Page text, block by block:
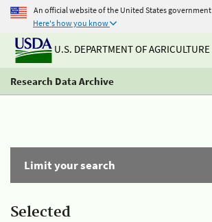
An official website of the United States government
Here's how you know
U.S. DEPARTMENT OF AGRICULTURE
Research Data Archive
Limit your search
Selected